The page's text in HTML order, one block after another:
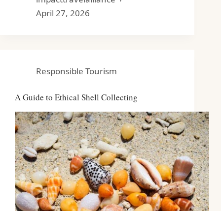
April 27, 2026
Responsible Tourism
A Guide to Ethical Shell Collecting